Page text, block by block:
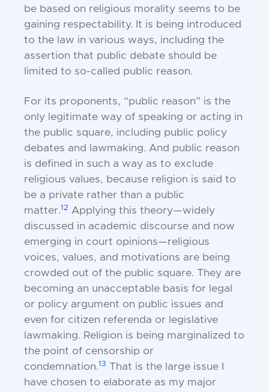
be based on religious morality seems to be
gaining respectability. It is being introduced
to the law in various ways, including the
assertion that public debate should be
limited to so-called public reason.
For its proponents, “public reason” is the
only legitimate way of speaking or acting in
the public square, including public policy
debates and lawmaking. And public reason
is defined in such a way as to exclude
religious values, because religion is said to
be a private rather than a public
matter.12 Applying this theory—widely
discussed in academic discourse and now
emerging in court opinions—religious
voices, values, and motivations are being
crowded out of the public square. They are
becoming an unacceptable basis for legal
or policy argument on public issues and
even for citizen referenda or legislative
lawmaking. Religion is being marginalized to
the point of censorship or
condemnation.13 That is the large issue I
have chosen to elaborate as my major